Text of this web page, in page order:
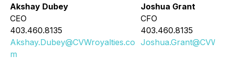
Akshay Dubey
Joshua Grant
CEO
CFO
403.460.8135
403.460.8135
Akshay.Dubey@CVWroyalties.co
m